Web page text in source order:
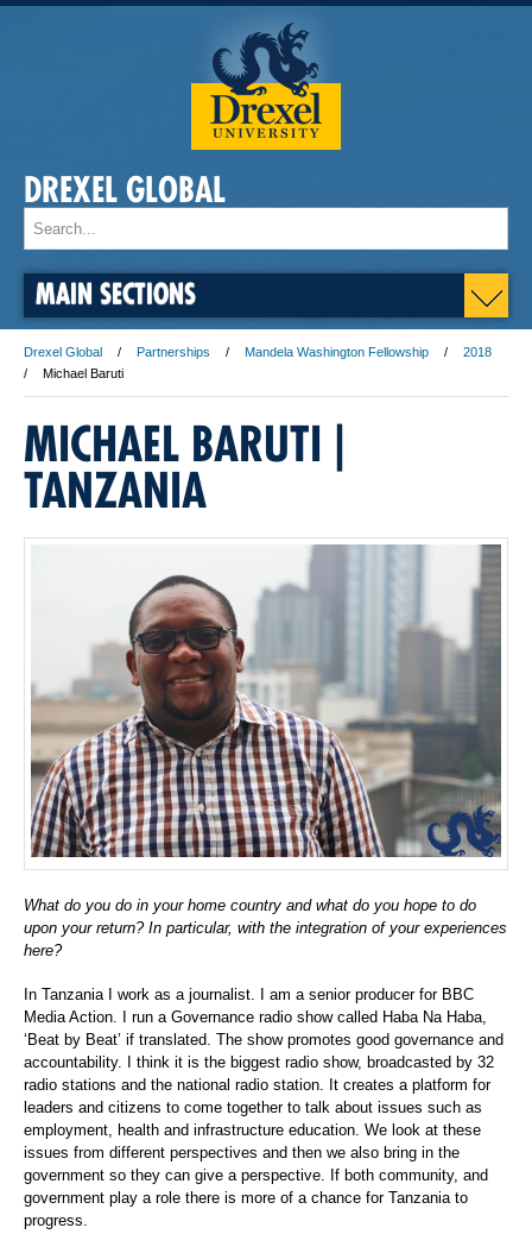
DREXEL GLOBAL
MAIN SECTIONS
Drexel Global Partnerships Mandela Washington Fellowship
2018
Michael Baruti
MICHAEL BARUTI | ​
TANZANIA
What do you do in your home country and what do you hope to do
upon your return? In particular, with the integration of your experiences
here?
In Tanzania I work as a journalist. I am a senior producer for BBC
Media Action. I run a Governance radio show called Haba Na Haba,
‘Beat by Beat’ if translated. The show promotes good governance and
accountability. I think it is the biggest radio show, broadcasted by 32
radio stations and the national radio station. It creates a platform for
leaders and citizens to come together to talk about issues such as
employment, health and infrastructure education. We look at these
issues from different perspectives and then we also bring in the
government so they can give a perspective. If both community, and
government play a role there is more of a chance for Tanzania to
progress.